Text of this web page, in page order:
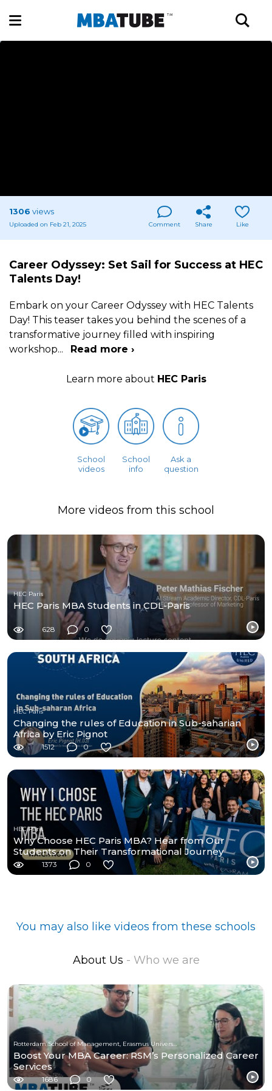
1306 views
Uploaded on Feb 21, 2025 Comment Share Like
Career Odyssey: Set Sail for Success at HEC
Talents Day!
Embark on your Career Odyssey with HEC Talents
Day! This teaser takes you behind the scenes of a
transformative journey filled with inspiring
workshop... Read more ›
Learn more about HEC Paris
School
videos
School
info
Ask a
question
More videos from this school
HEC Paris
HEC Paris MBA Students in CDL-Paris
628 0
HEC Paris
Changing the rules of Education in Sub-saharian
Africa by Eric Pignot
1512 0
HEC Paris
Why Choose HEC Paris MBA? Hear from Our
Students on Their Transformational Journey
1373 0
You may also like videos from these schools
About Us - Who we are
Boost Your MBA Career: RSM’s Personalized Career
Services
1686 0